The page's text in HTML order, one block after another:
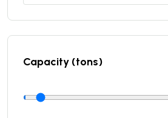
Capacity (tons)